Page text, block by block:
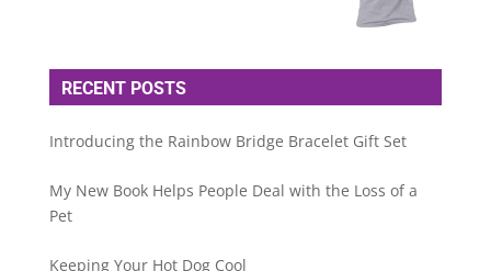
RECENT POSTS
Introducing the Rainbow Bridge Bracelet Gift Set
My New Book Helps People Deal with the Loss of a
Pet
Keeping Your Hot Dog Cool